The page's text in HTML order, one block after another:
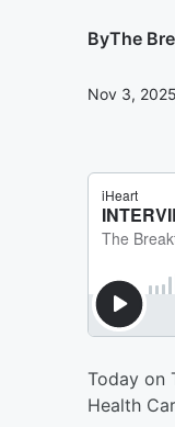
ByThe
Nov 3, 2025
Today on
Health